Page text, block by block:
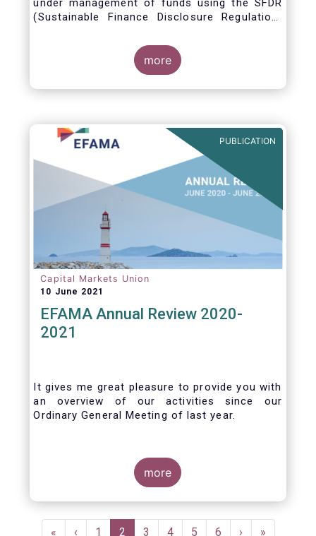
under management of funds using the SFDR
(Sustainable Finance Disclosure Regulation)
more
PUBLICATION
Capital Markets Union
10 June 2021
EFAMA Annual Review 2020-
2021
It gives me great pleasure to provide you with
an overview of our activities since our
Ordinary General Meeting of last year.
more
Pagination
First
«
Previous
‹ Page
1
Current
2 Page
3 Page
4 Page
5 Page
6
Next
›
Last
»